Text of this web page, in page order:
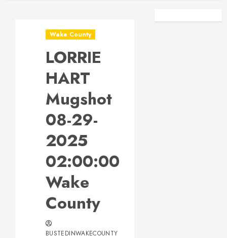
Wake County
LORRIE
HART
Mugshot
08-29-
2025
02:00:00
Wake
County
BUSTEDINWAKECOUNTY